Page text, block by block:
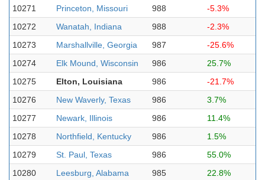
10271
Princeton, Missouri 988
-5.3%
10272
Wanatah, Indiana 988
-2.3%
10273
Marshallville, Georgia 987
-25.6%
10274
Elk Mound, Wisconsin 986
25.7%
10275
Elton, Louisiana 986
-21.7%
10276
New Waverly, Texas 986
3.7%
10277
Newark, Illinois 986
11.4%
10278
Northfield, Kentucky 986
1.5%
10279
St. Paul, Texas 986
55.0%
10280
Leesburg, Alabama 985 22.8%